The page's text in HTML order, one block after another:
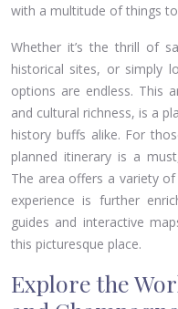
with a multitude of things
Whether it’s the thrill of
historical sites, or simply
options are endless. This
and cultural richness, is a
history buffs alike. For
planned itinerary is a
The area offers a variety
experience is further
guides and interactive
this picturesque place.
Explore the